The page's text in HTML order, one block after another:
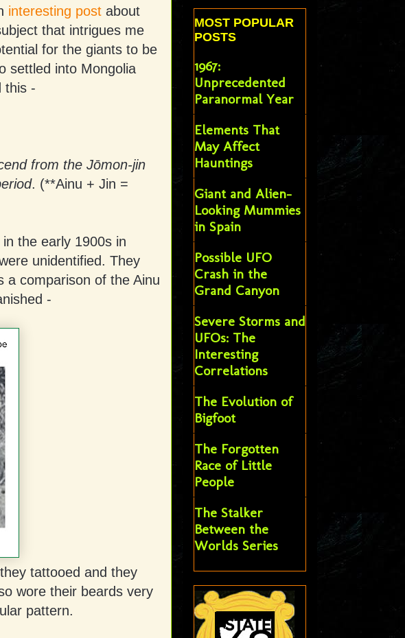
interesting postabout
that intrigues me
for the giants to be
settled into Mongolia
this -
from the Jōmon-jin
. (**Ainu + Jin =
the early 1900s in
unidentified. They
a comparison of the Ainu
-
tattooed and they
wore their beards very
pattern.
MOST POPULAR
POSTS
1967:
Unprecedented
Paranormal Year
Elements That
May Affect
Hauntings
Giant and Alien-
Looking Mummies
in Spain
Possible UFO
Crash in the
Grand Canyon
Severe Storms and
UFOs: The
Interesting
Correlations
The Evolution of
Bigfoot
The Forgotten
Race of Little
People
The Stalker
Between the
Worlds Series